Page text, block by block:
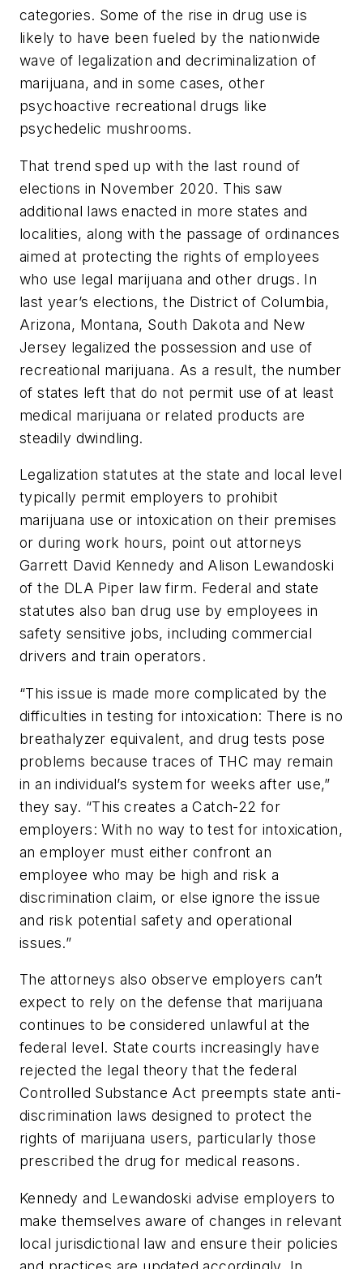
categories. Some of the rise in drug use is
likely to have been fueled by the nationwide
wave of legalization and decriminalization of
marijuana, and in some cases, other
psychoactive recreational drugs like
psychedelic mushrooms.
That trend sped up with the last round of
elections in November 2020. This saw
additional laws enacted in more states and
localities, along with the passage of ordinances
aimed at protecting the rights of employees
who use legal marijuana and other drugs. In
last year’s elections, the District of Columbia,
Arizona, Montana, South Dakota and New
Jersey legalized the possession and use of
recreational marijuana. As a result, the number
of states left that do not permit use of at least
medical marijuana or related products are
steadily dwindling.
Legalization statutes at the state and local level
typically permit employers to prohibit
marijuana use or intoxication on their premises
or during work hours, point out attorneys
Garrett David Kennedy and Alison Lewandoski
of the DLA Piper law firm. Federal and state
statutes also ban drug use by employees in
safety sensitive jobs, including commercial
drivers and train operators.
“This issue is made more complicated by the
difficulties in testing for intoxication: There is no
breathalyzer equivalent, and drug tests pose
problems because traces of THC may remain
in an individual’s system for weeks after use,”
they say. “This creates a Catch-22 for
employers: With no way to test for intoxication,
an employer must either confront an
employee who may be high and risk a
discrimination claim, or else ignore the issue
and risk potential safety and operational
issues.”
The attorneys also observe employers can’t
expect to rely on the defense that marijuana
continues to be considered unlawful at the
federal level. State courts increasingly have
rejected the legal theory that the federal
Controlled Substance Act preempts state anti-
discrimination laws designed to protect the
rights of marijuana users, particularly those
prescribed the drug for medical reasons.
Kennedy and Lewandoski advise employers to
make themselves aware of changes in relevant
local jurisdictional law and ensure their policies